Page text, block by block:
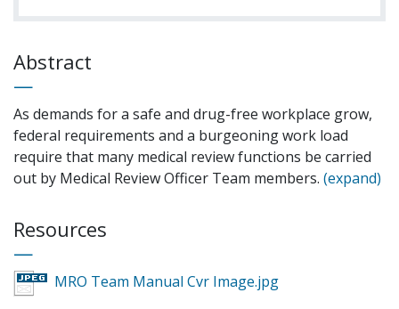
Abstract
As demands for a safe and drug-free workplace grow,
federal requirements and a burgeoning work load
require that many medical review functions be carried
out by Medical Review Officer Team members. (expand)
Resources
MRO Team Manual Cvr Image.jpg